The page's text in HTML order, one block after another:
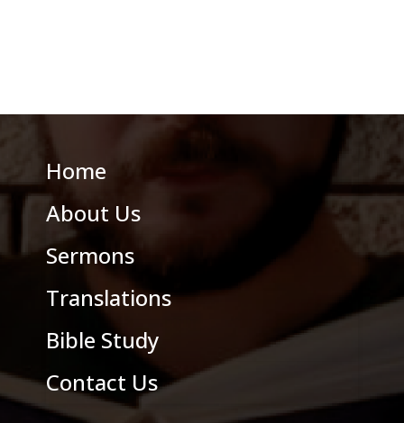
Home
About Us
Sermons
Translations
Bible Study
Contact Us